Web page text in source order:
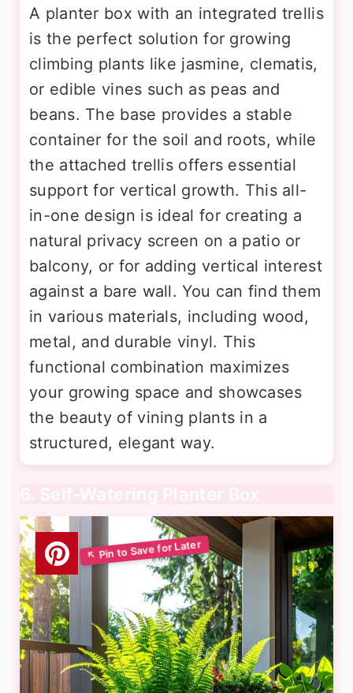
A planter box with an integrated trellis
is the perfect solution for growing
climbing plants like jasmine, clematis,
or edible vines such as peas and
beans. The base provides a stable
container for the soil and roots, while
the attached trellis offers essential
support for vertical growth. This all-
in-one design is ideal for creating a
natural privacy screen on a patio or
balcony, or for adding vertical interest
against a bare wall. You can find them
in various materials, including wood,
metal, and durable vinyl. This
functional combination maximizes
your growing space and showcases
the beauty of vining plants in a
structured, elegant way.
6. Self-Watering Planter Box